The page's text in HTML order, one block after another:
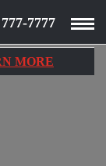
7777
MORE